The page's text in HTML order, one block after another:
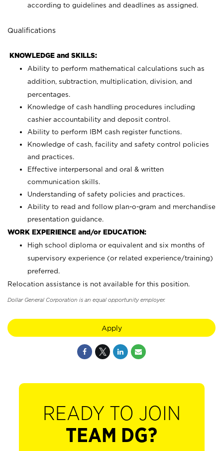
according to guidelines and deadlines as assigned.
Qualifications
KNOWLEDGE and SKILLS:
Ability to perform mathematical calculations such as
addition, subtraction, multiplication, division, and
percentages.
Knowledge of cash handling procedures including
cashier accountability and deposit control.
Ability to perform IBM cash register functions.
Knowledge of cash, facility and safety control policies
and practices.
Effective interpersonal and oral & written
communication skills.
Understanding of safety policies and practices.
Ability to read and follow plan-o-gram and merchandise
presentation guidance.
WORK EXPERIENCE and/or EDUCATION:
High school diploma or equivalent and six months of
supervisory experience (or related experience/training)
preferred.
Relocation assistance is not available for this position.
Dollar General Corporation is an equal opportunity employer.
Apply
READY TO JOIN
TEAM DG?